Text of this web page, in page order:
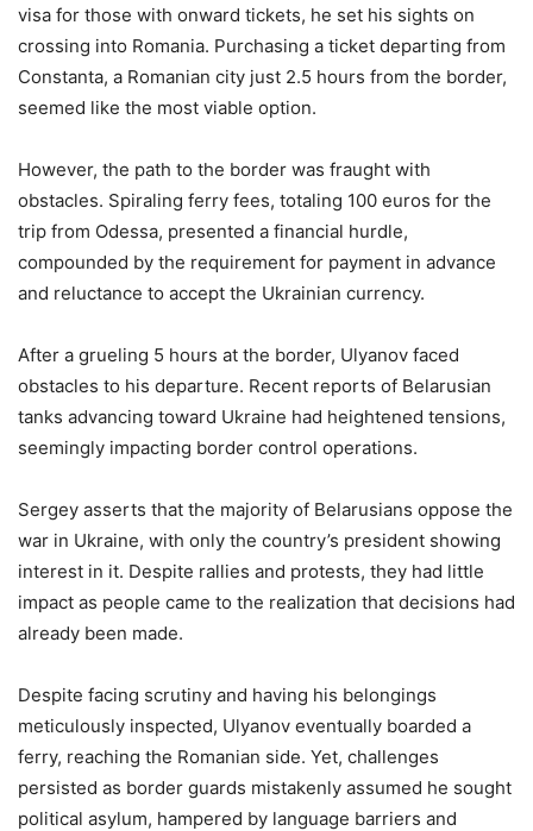
visa for those with onward tickets, he set his sights on
crossing into Romania. Purchasing a ticket departing from
Constanta, a Romanian city just 2.5 hours from the border,
seemed like the most viable option.
However, the path to the border was fraught with
obstacles. Spiraling ferry fees, totaling 100 euros for the
trip from Odessa, presented a financial hurdle,
compounded by the requirement for payment in advance
and reluctance to accept the Ukrainian currency.
After a grueling 5 hours at the border, Ulyanov faced
obstacles to his departure. Recent reports of Belarusian
tanks advancing toward Ukraine had heightened tensions,
seemingly impacting border control operations.
Sergey asserts that the majority of Belarusians oppose the
war in Ukraine, with only the country’s president showing
interest in it. Despite rallies and protests, they had little
impact as people came to the realization that decisions had
already been made.
Despite facing scrutiny and having his belongings
meticulously inspected, Ulyanov eventually boarded a
ferry, reaching the Romanian side. Yet, challenges
persisted as border guards mistakenly assumed he sought
political asylum, hampered by language barriers and